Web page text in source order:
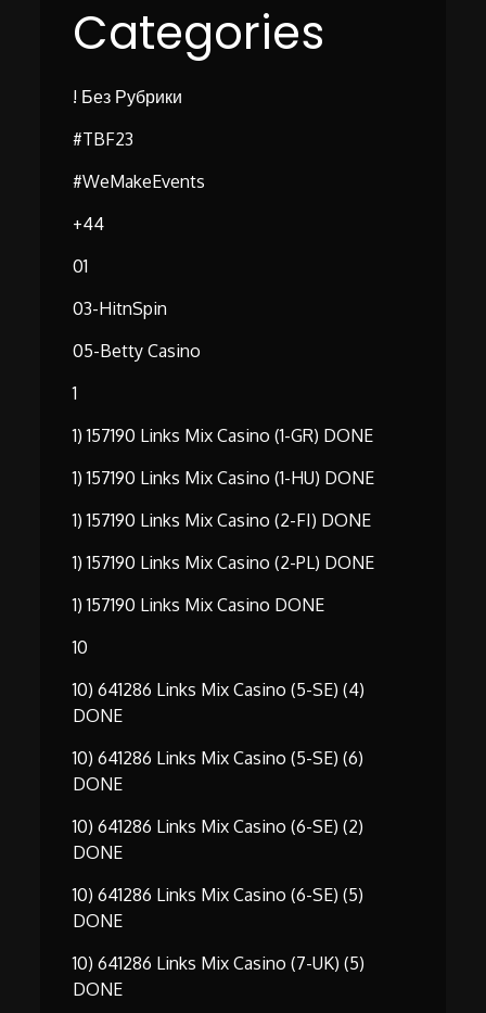
Categories
! Без Рубрики
#TBF23
#WeMakeEvents
+44
01
03-HitnSpin
05-Betty Casino
1
1) 157190 Links Mix Casino (1-GR) DONE
1) 157190 Links Mix Casino (1-HU) DONE
1) 157190 Links Mix Casino (2-FI) DONE
1) 157190 Links Mix Casino (2-PL) DONE
1) 157190 Links Mix Casino DONE
10
10) 641286 Links Mix Casino (5-SE) (4)
DONE
10) 641286 Links Mix Casino (5-SE) (6)
DONE
10) 641286 Links Mix Casino (6-SE) (2)
DONE
10) 641286 Links Mix Casino (6-SE) (5)
DONE
10) 641286 Links Mix Casino (7-UK) (5)
DONE